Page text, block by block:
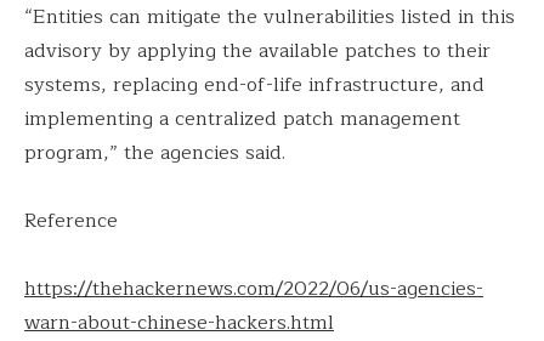
“Entities can mitigate the vulnerabilities listed in this
advisory by applying the available patches to their
systems, replacing end-of-life infrastructure, and
implementing a centralized patch management
program,” the agencies said.
Reference
https://thehackernews.com/2022/06/us-agencies-
warn-about-chinese-hackers.html